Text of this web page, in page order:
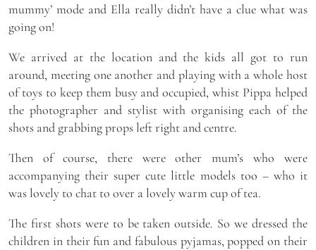
mummy’ mode and Ella really didn’t have a clue what was
going on!
We arrived at the location and the kids all got to run
around, meeting one another and playing with a whole host
of toys to keep them busy and occupied, whist Pippa helped
the photographer and stylist with organising each of the
shots and grabbing props left right and centre.
Then of course, there were other mum’s who were
accompanying their super cute little models too – who it
was lovely to chat to over a lovely warm cup of tea.
The first shots were to be taken outside. So we dressed the
children in their fun and fabulous pyjamas, popped on their